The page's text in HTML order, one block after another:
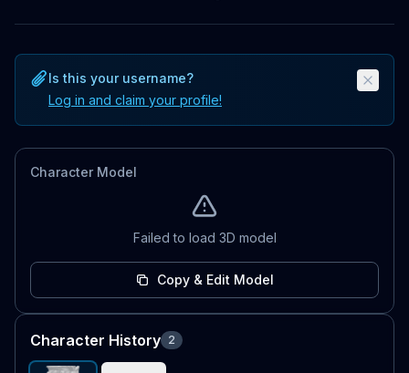
Is this your username?
Log in and claim your profile!
Character Model
Failed to load 3D model
Copy & Edit Model
Character History 2